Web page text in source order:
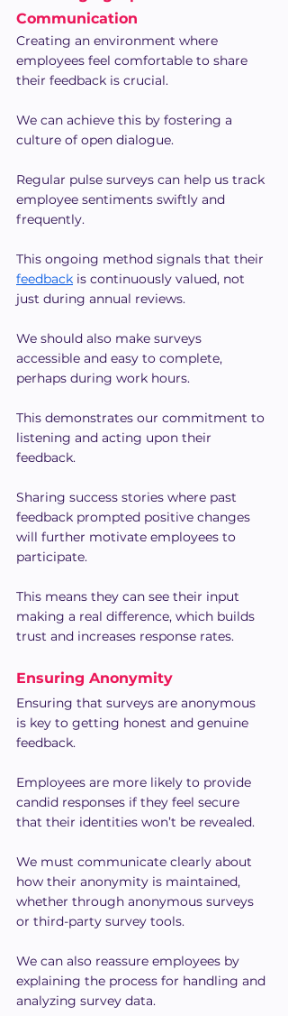
Communication
Creating an environment where
employees feel comfortable to share
their feedback is crucial.
We can achieve this by fostering a
culture of open dialogue.
Regular pulse surveys can help us track
employee sentiments swiftly and
frequently.
This ongoing method signals that their
feedback is continuously valued, not
just during annual reviews.
We should also make surveys
accessible and easy to complete,
perhaps during work hours.
This demonstrates our commitment to
listening and acting upon their
feedback.
Sharing success stories where past
feedback prompted positive changes
will further motivate employees to
participate.
This means they can see their input
making a real difference, which builds
trust and increases response rates.
Ensuring Anonymity
Ensuring that surveys are anonymous
is key to getting honest and genuine
feedback.
Employees are more likely to provide
candid responses if they feel secure
that their identities won’t be revealed.
We must communicate clearly about
how their anonymity is maintained,
whether through anonymous surveys
or third-party survey tools.
We can also reassure employees by
explaining the process for handling and
analyzing survey data.